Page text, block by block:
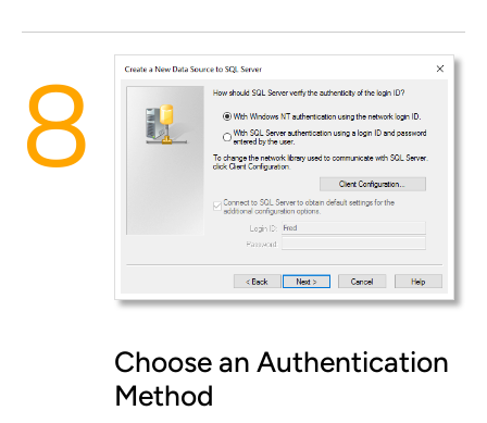
Choose an Authentication
Method